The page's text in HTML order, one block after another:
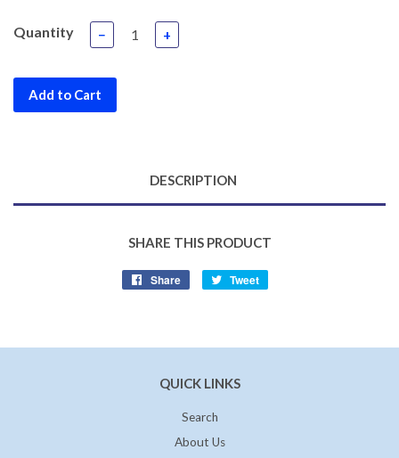
Quantity − +
Add to Cart
DESCRIPTION
SHARE THIS PRODUCT
Share
Share
Tweet
QUICK LINKS
Search
About Us